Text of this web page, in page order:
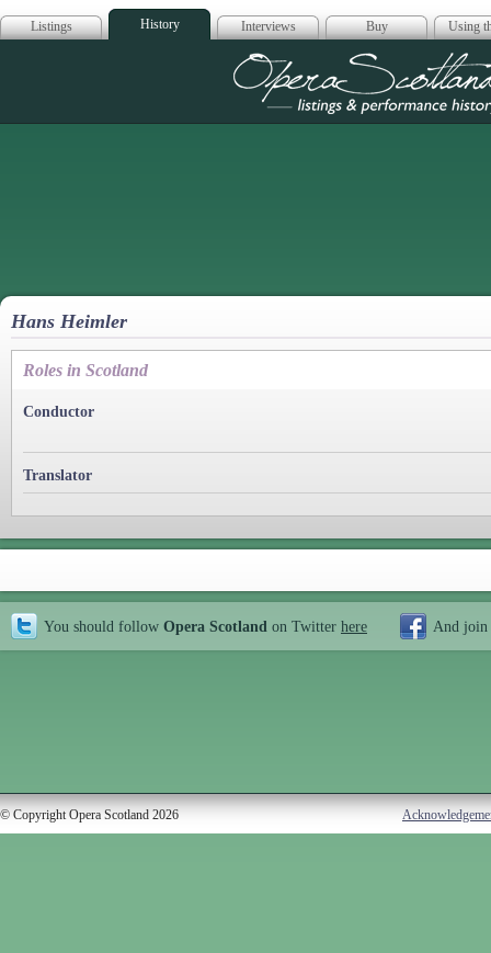
Listings History Interviews Buy Using
Opera
Hans Heimler
Roles in Scotland
Conductor
Translator
You should follow Opera Scotland on Twitter here And join
© Copyright Opera Scotland 2026